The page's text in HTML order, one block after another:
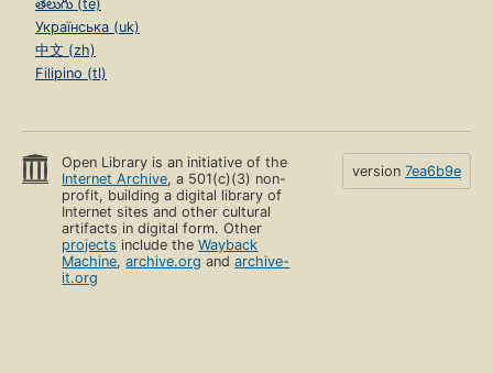
తెలుగు (te)
Українська (uk)
中文 (zh)
Filipino (tl)
Open Library is an initiative of the
Internet Archive, a 501(c)(3) non-
profit, building a digital library of
Internet sites and other cultural
artifacts in digital form. Other
projects include theWayback
Machine,archive.org andarchive-
it.org
version 7ea6b9e